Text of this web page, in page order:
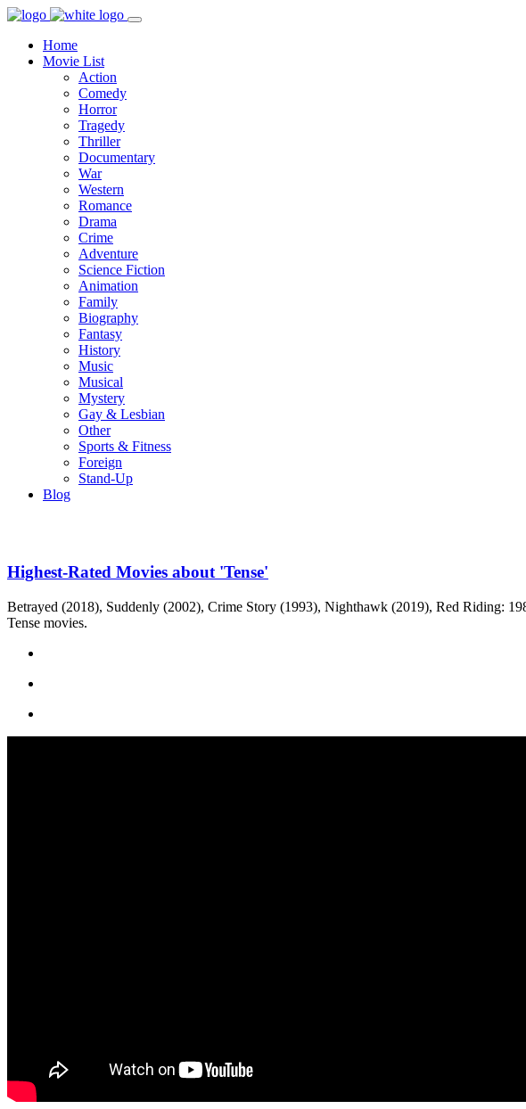
Home
Movie List
Action
Comedy
Horror
Tragedy
Thriller
Documentary
War
Western
Romance
Drama
Crime
Adventure
Science Fiction
Animation
Family
Biography
Fantasy
History
Music
Musical
Mystery
Gay & Lesbian
Other
Sports & Fitness
Foreign
Stand-Up
Blog
Highest-Rated Movies about 'Tense'
Betrayed (2018), Suddenly (2002), Crime Story (1993), Nighthawk (2019), Red Riding:
Tense movies.